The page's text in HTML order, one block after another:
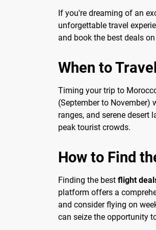
If you're dreaming of an
unforgettable travel
and book the best deals
When to
Timing your trip to
(September to
ranges, and serene
peak tourist crowds.
How to Find
Finding the best flight
platform offers a
and consider flying on
can seize the opportunity